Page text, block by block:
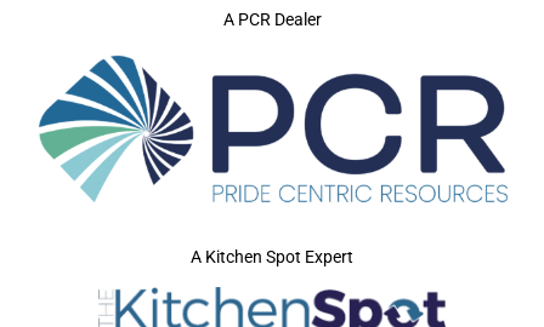
A PCR Dealer
A Kitchen Spot Expert